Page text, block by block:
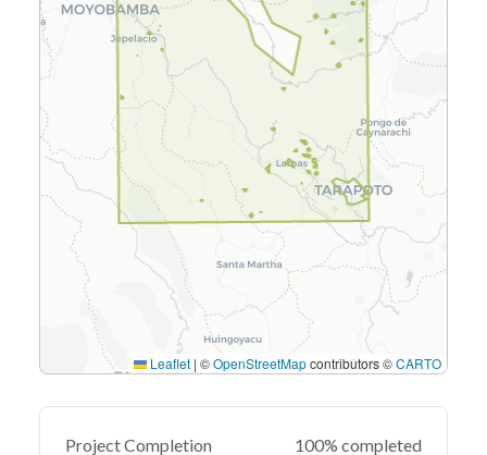
Leaflet | ©OpenStreetMapcontributors ©CARTO
Project Completion 100% completed